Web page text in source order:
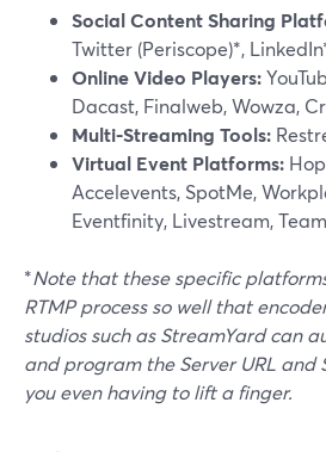
Social Content Sharing
Twitter (Periscope)*,
Online Video Players:
Dacast, Finalweb, Wowza,
Multi-Streaming Tools:
Virtual Event Platforms:
Accelevents, SpotMe,
Eventfinity, Livestream,
*Note that these specific
RTMP process so well that
studios such as StreamYard can
and program the Server URL and
you even having to lift a finger.